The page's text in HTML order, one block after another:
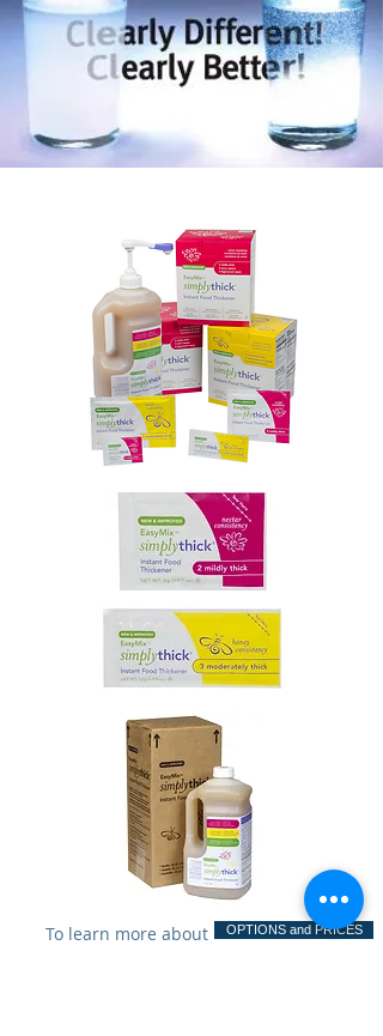
exactly like they're supposed to.
If you know what
you want to order, click
To learn more about
OPTIONS and PRICES